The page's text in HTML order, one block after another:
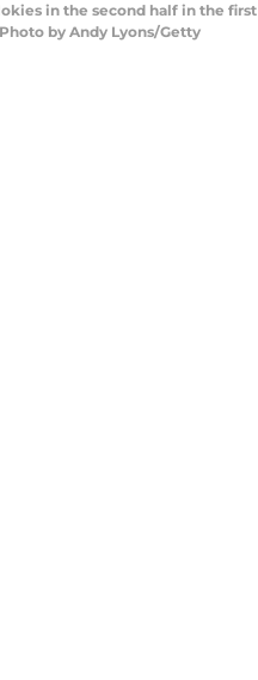
in the second half in the first
by Andy Lyons/Getty